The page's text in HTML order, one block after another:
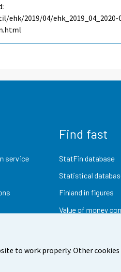
to work properly. Other
2019/04/ehk_2019_04_2020-
service
Find fast
StatFin database
Statistical
Finland in figures
Value of money